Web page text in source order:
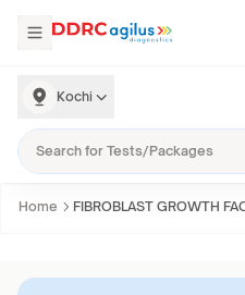
Kochi
Home FIBROBLAST GROWTH